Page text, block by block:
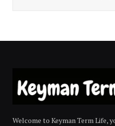
Welcome to Keyman Term Life,